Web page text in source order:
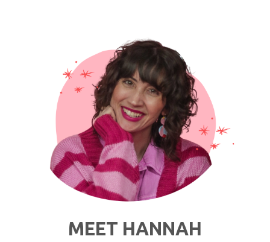
MEET HANNAH